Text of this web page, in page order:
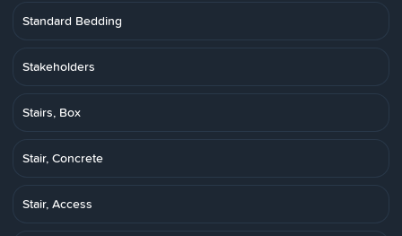
Standard Bedding
Stakeholders
Stairs, Box
Stair, Concrete
Stair, Access